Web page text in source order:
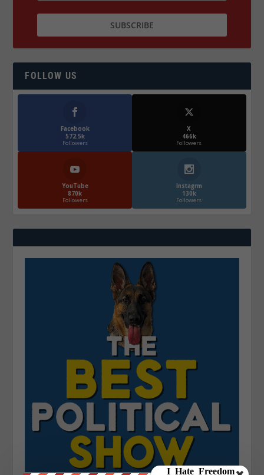
FOLLOW US
Facebook
572.5k
Followers
X
466k
Followers
YouTube
870k
Followers
Instagrm
130k
Followers